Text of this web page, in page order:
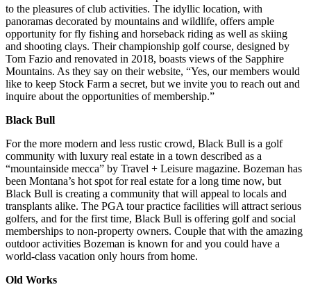
to the pleasures of club activities. The idyllic location, with
panoramas decorated by mountains and wildlife, offers ample
opportunity for fly fishing and horseback riding as well as skiing
and shooting clays. Their championship golf course, designed by
Tom Fazio and renovated in 2018, boasts views of the Sapphire
Mountains. As they say on their website, “Yes, our members would
like to keep Stock Farm a secret, but we invite you to reach out and
inquire about the opportunities of membership.”
Black Bull
For the more modern and less rustic crowd, Black Bull is a golf
community with luxury real estate in a town described as a
“mountainside mecca” by Travel + Leisure magazine. Bozeman has
been Montana’s hot spot for real estate for a long time now, but
Black Bull is creating a community that will appeal to locals and
transplants alike. The PGA tour practice facilities will attract serious
golfers, and for the first time, Black Bull is offering golf and social
memberships to non-property owners. Couple that with the amazing
outdoor activities Bozeman is known for and you could have a
world-class vacation only hours from home.
Old Works